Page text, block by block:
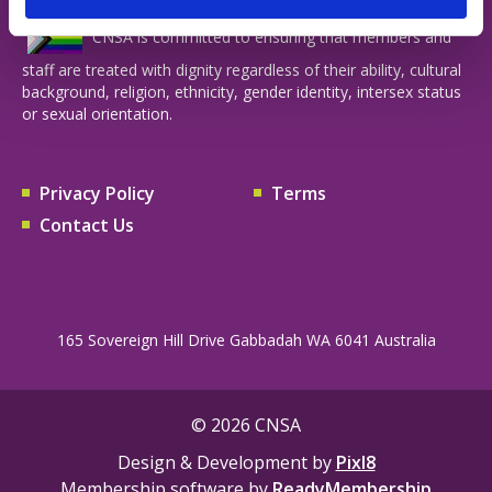
CNSA is committed to ensuring that members and
staff are treated with dignity regardless of their ability, cultural
background, religion, ethnicity, gender identity, intersex status
or sexual orientation.
Privacy Policy
Contact Us
Terms
165 Sovereign Hill Drive Gabbadah WA 6041 Australia
© 2026 CNSA
Design & Development by Pixl8